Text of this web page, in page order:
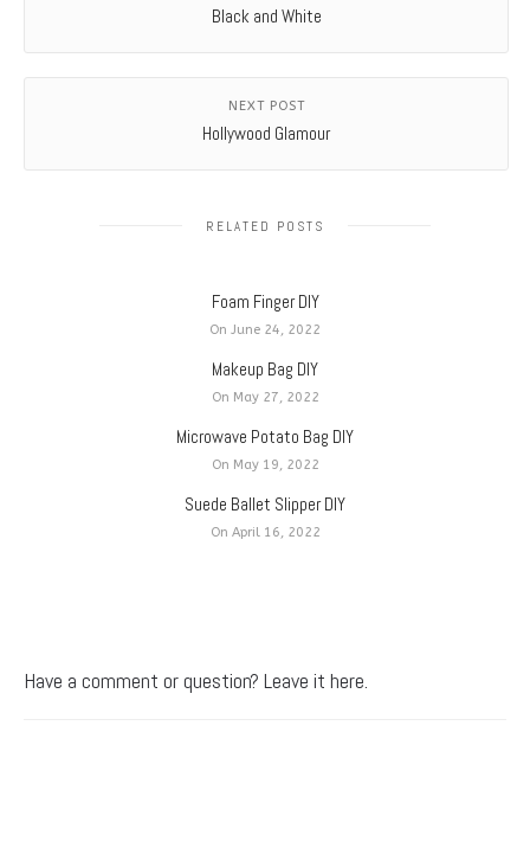
Black and White
NEXT POST
Hollywood Glamour
RELATED POSTS
Foam Finger DIY
On June 24, 2022
Makeup Bag DIY
On May 27, 2022
Microwave Potato Bag DIY
On May 19, 2022
Suede Ballet Slipper DIY
On April 16, 2022
Have a comment or question? Leave it here.